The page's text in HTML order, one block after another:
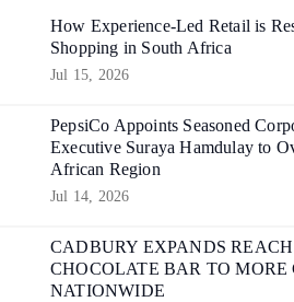
How Experience-Led Retail is
Shopping in South Africa
Jul 15, 2026
PepsiCo Appoints Seasoned
Executive Suraya Hamdulay to
African Region
Jul 14, 2026
CADBURY EXPANDS
CHOCOLATE BAR TO
NATIONWIDE